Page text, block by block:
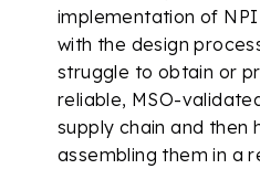
implementation of
with the design
struggle to obtain or
reliable, MSO-
supply chain and then
assembling them in a